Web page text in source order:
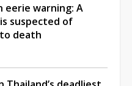
eerie warning: A
suspected of
death